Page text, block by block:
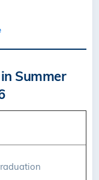
Summer